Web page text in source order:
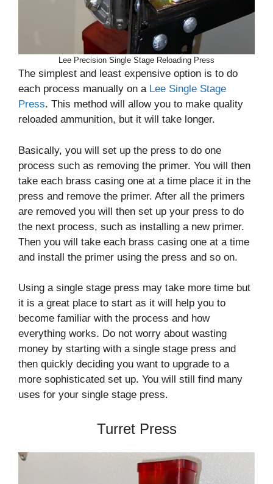
Lee Precision Single Stage Reloading Press
The simplest and least expensive option is to do
each process manually on a Lee Single Stage
Press. This method will allow you to make quality
reloaded ammunition, but it will take longer.
Basically, you will set up the press to do one
process such as removing the primer. You will then
take each brass casing one at a time place it in the
press and remove the primer. After all the primers
are removed you will then set up your press to do
the next process, such as installing a new primer.
Then you will take each brass casing one at a time
and install the primer using the press and so on.
Using a single stage press may take more time but
it is a great place to start as it will help you to
become familiar with the process and how
everything works. Do not worry about wasting
money by starting with a single stage press and
then quickly deciding you want to upgrade to a
more sophisticated set up. You will still find many
uses for your single stage press.
Turret Press